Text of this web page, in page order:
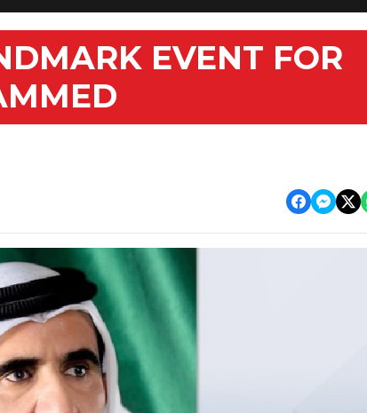
EVENT FOR